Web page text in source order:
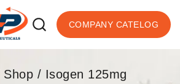
COMPANY CATELOG
Shop / Isogen 125mg